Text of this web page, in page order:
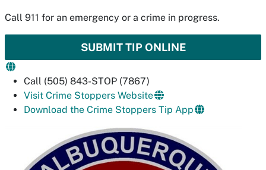
Call 911 for an emergency or a crime in progress.
SUBMIT TIP ONLINE
Call (505) 843-STOP (7867)
Visit Crime Stoppers Website
Download the Crime Stoppers Tip App